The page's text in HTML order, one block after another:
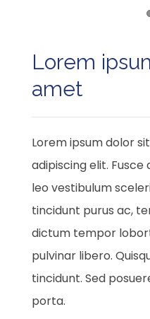
Lorem
amet
Lorem ipsum dolor
adipiscing elit.
leo vestibulum
tincidunt purus ac,
dictum tempor
pulvinar libero.
tincidunt. Sed
porta.